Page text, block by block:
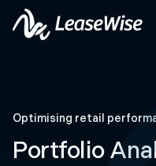
Optimising retail
Portfolio